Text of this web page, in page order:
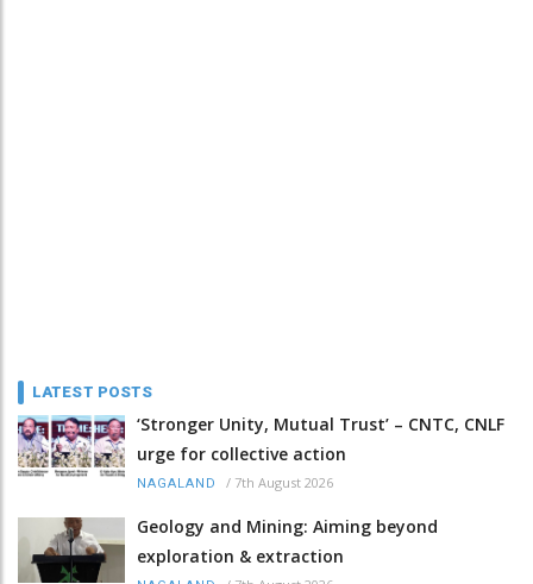
LATEST POSTS
‘Stronger Unity, Mutual Trust’ – CNTC, CNLF
urge for collective action
NAGALAND / 7th August 2026
Geology and Mining: Aiming beyond
exploration & extraction